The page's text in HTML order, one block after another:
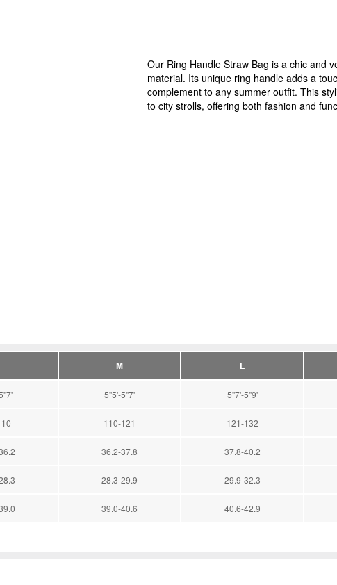
Our Ring Handle Straw Bag is a chic and
material. Its unique ring handle adds a
complement to any summer outfit. This
to city strolls, offering both fashion and
M L
5''5'-5''7' 5''7'-5''9'
110-121 121-132
36.2-37.8 37.8-40.2
28.3-29.9 29.9-32.3
39.0-40.6 40.6-42.9